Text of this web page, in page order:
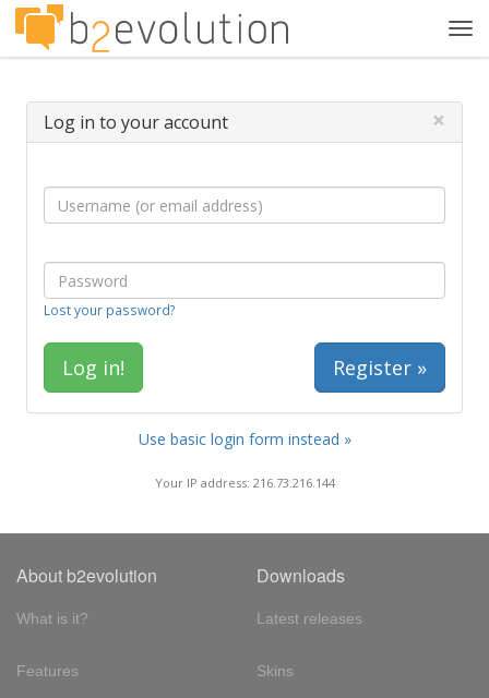
Log in to your account ×
Lost your password?
Register »
Use basic login form instead »
Your IP address: 216.73.216.144
About b2evolution
What is it?
Features
Downloads
Latest releases
Skins